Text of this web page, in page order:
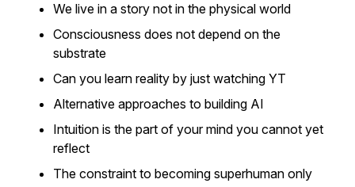
We live in a story not in the physical world
Consciousness does not depend on the
substrate
Can you learn reality by just watching YT
Alternative approaches to building AI
Intuition is the part of your mind you cannot yet
reflect
The constraint to becoming superhuman only